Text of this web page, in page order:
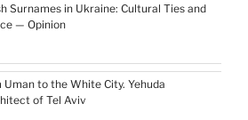
Surnames in Ukraine: Cultural Ties and
— Opinion
to the White City. Yehuda
of Tel Aviv